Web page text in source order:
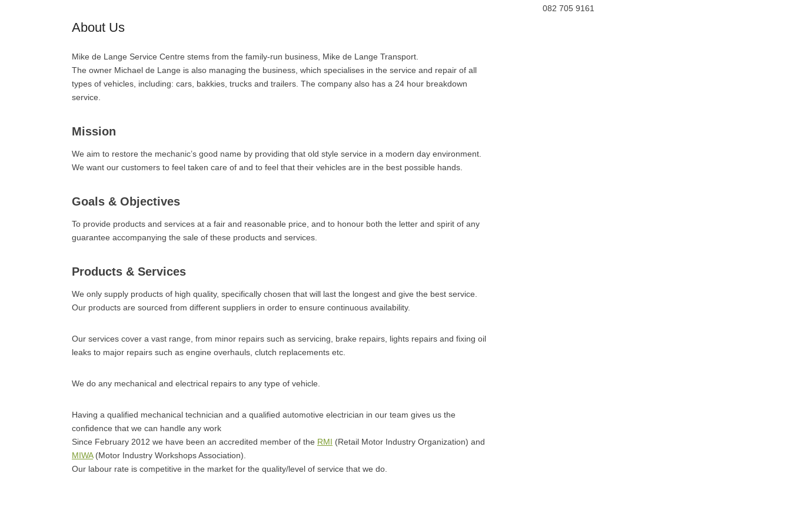
About Us
Mike de Lange Service Centre stems from the family-run business, Mike de Lange Transport.
The owner Michael de Lange is also managing the business, which specialises in the service and repair of all
types of vehicles, including: cars, bakkies, trucks and trailers. The company also has a 24 hour breakdown
service.
Mission
We aim to restore the mechanic’s good name by providing that old style service in a modern day environment.
We want our customers to feel taken care of and to feel that their vehicles are in the best possible hands.
Goals & Objectives
To provide products and services at a fair and reasonable price, and to honour both the letter and spirit of any
guarantee accompanying the sale of these products and services.
Products & Services
We only supply products of high quality, specifically chosen that will last the longest and give the best service.
Our products are sourced from different suppliers in order to ensure continuous availability.
Our services cover a vast range, from minor repairs such as servicing, brake repairs, lights repairs and fixing oil
leaks to major repairs such as engine overhauls, clutch replacements etc.
We do any mechanical and electrical repairs to any type of vehicle.
Having a qualified mechanical technician and a qualified automotive electrician in our team gives us the
confidence that we can handle any work
Since February 2012 we have been an accredited member of the RMI (Retail Motor Industry Organization) and
MIWA(Motor Industry Workshops Association).
Our labour rate is competitive in the market for the quality/level of service that we do.
082 705 9161